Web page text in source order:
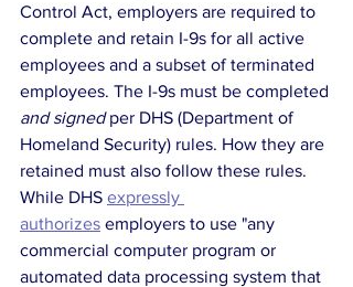
Control Act, employers are required to
complete and retain I-9s for all active
employees and a subset of terminated
employees. The I-9s must be completed
and signed per DHS (Department of
Homeland Security) rules. How they are
retained must also follow these rules.
While DHS expressly
authorizes employers to use "any
commercial computer program or
automated data processing system that